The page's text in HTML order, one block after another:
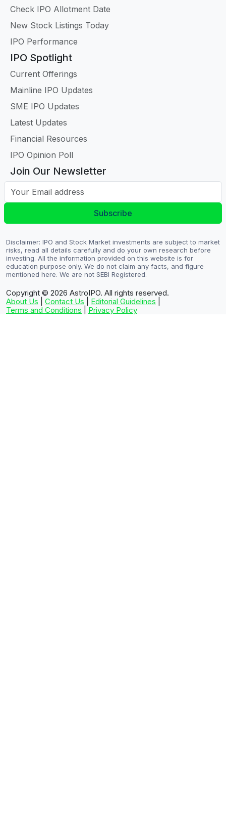
Check IPO Allotment Date
New Stock Listings Today
IPO Performance
IPO Spotlight
Current Offerings
Mainline IPO Updates
SME IPO Updates
Latest Updates
Financial Resources
IPO Opinion Poll
Join Our Newsletter
Your Email address
Subscribe
Disclaimer: IPO and Stock Market investments are subject to market
risks, read all details carefully and do your own research before
investing. All the information provided on this website is for
education purpose only. We do not claim any facts, and figure
mentioned here. We are not SEBI Registered.
Copyright © 2026 AstroIPO. All rights reserved.
About Us
Contact Us Editorial Guidelines
Terms and Conditions
Privacy Policy